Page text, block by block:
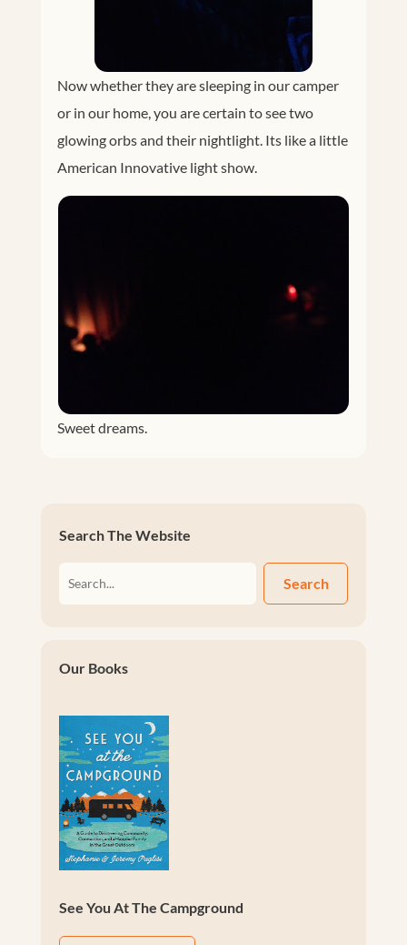
Now whether they are sleeping in our camper
or in our home, you are certain to see two
glowing orbs and their nightlight. Its like a little
American Innovative light show.
Sweet dreams.
Search The Website
Search
Our Books
See You At The Campground